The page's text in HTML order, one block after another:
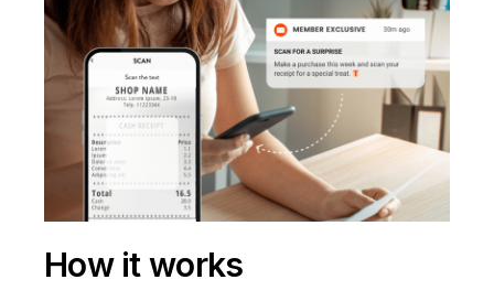
How it works